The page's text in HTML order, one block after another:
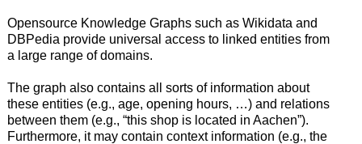
Opensource Knowledge Graphs such as Wikidata and
DBPedia provide universal access to linked entities from
a large range of domains.
The graph also contains all sorts of information about
these entities (e.g., age, opening hours, …) and relations
between them (e.g., “this shop is located in Aachen”).
Furthermore, it may contain context information (e.g., the